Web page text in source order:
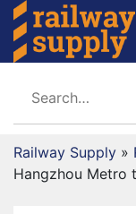
Railway Supply »
Hangzhou Metro